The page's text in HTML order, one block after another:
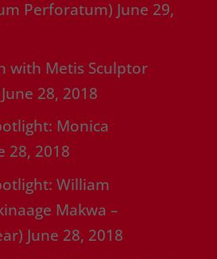
Perforatum) June 29,
with Metis Sculptor
June 28, 2018
Monica
28, 2018
William
Makwa –
June 28, 2018